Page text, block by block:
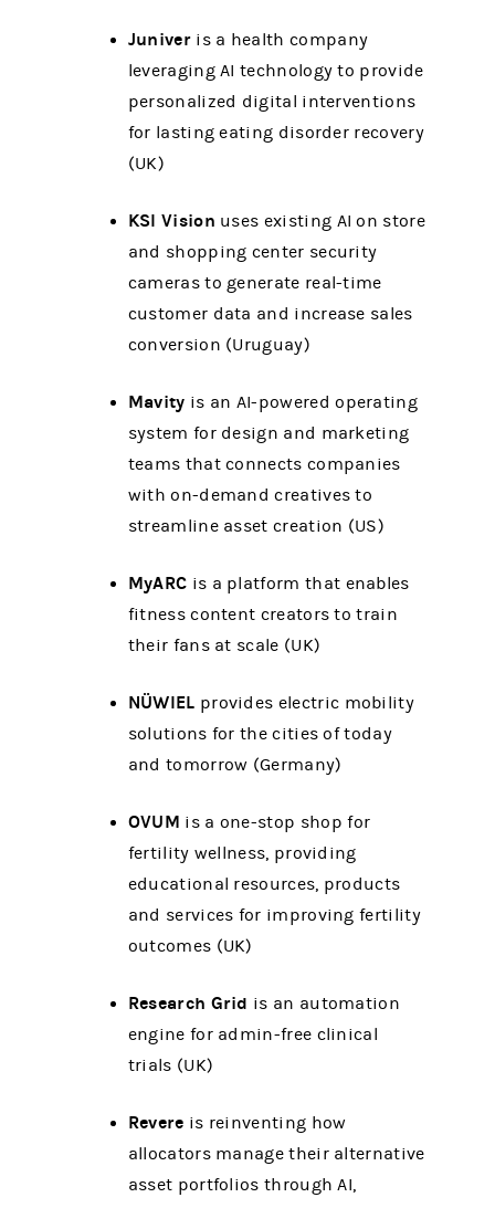
Juniveris a health company
leveraging AI technology to provide
personalized digital interventions
for lasting eating disorder recovery
(UK)
KSI Vision uses existing AI on store
and shopping center security
cameras to generate real-time
customer data and increase sales
conversion (Uruguay)
Mavity is an AI-powered operating
system for design and marketing
teams that connects companies
with on-demand creatives to
streamline asset creation (US)
MyARC is a platform that enables
fitness content creators to train
their fans at scale (UK)
NÜWIEL provides electric mobility
solutions for the cities of today
and tomorrow (Germany)
OVUM is a one-stop shop for
fertility wellness, providing
educational resources, products
and services for improving fertility
outcomes (UK)
Research Grid is an automation
engine for admin-free clinical
trials (UK)
Revere is reinventing how
allocators manage their alternative
asset portfolios through AI,